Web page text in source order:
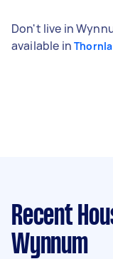
Don't live in
available in
Recent
Wynnum